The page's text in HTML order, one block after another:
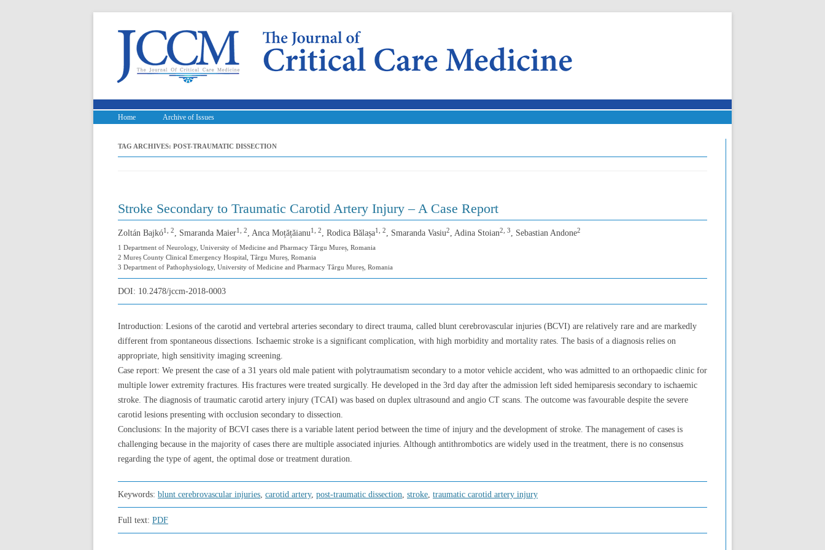
Home Archive of Issues
TAG ARCHIVES: POST-TRAUMATIC DISSECTION
Stroke Secondary to Traumatic Carotid Artery Injury – A Case Report
Zoltán Bajkó1, 2, Smaranda Maier1, 2, Anca Moțățăianu1, 2, Rodica Bălașa1, 2, Smaranda Vasiu2, Adina Stoian2, 3, Sebastian Andone2
1 Department of Neurology, University of Medicine and Pharmacy Târgu Mureș, Romania
2 Mureș County Clinical Emergency Hospital, Târgu Mureș, Romania
3 Department of Pathophysiology, University of Medicine and Pharmacy Târgu Mureș, Romania
DOI: 10.2478/jccm-2018-0003
Introduction: Lesions of the carotid and vertebral arteries secondary to direct trauma, called blunt cerebrovascular injuries (BCVI) are relatively rare and are markedly
different from spontaneous dissections. Ischaemic stroke is a significant complication, with high morbidity and mortality rates. The basis of a diagnosis relies on
appropriate, high sensitivity imaging screening.
Case report: We present the case of a 31 years old male patient with polytraumatism secondary to a motor vehicle accident, who was admitted to an orthopaedic clinic for
multiple lower extremity fractures. His fractures were treated surgically. He developed in the 3rd day after the admission left sided hemiparesis secondary to ischaemic
stroke. The diagnosis of traumatic carotid artery injury (TCAI) was based on duplex ultrasound and angio CT scans. The outcome was favourable despite the severe
carotid lesions presenting with occlusion secondary to dissection.
Conclusions: In the majority of BCVI cases there is a variable latent period between the time of injury and the development of stroke. The management of cases is
challenging because in the majority of cases there are multiple associated injuries. Although antithrombotics are widely used in the treatment, there is no consensus
regarding the type of agent, the optimal dose or treatment duration.
Keywords: blunt cerebrovascular injuries, carotid artery, post-traumatic dissection, stroke, traumatic carotid artery injury
Full text: PDF